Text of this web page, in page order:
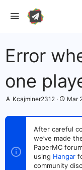
Error
one
T
r
s
t
Kcajminer2312
S
a
t
d
a
t
e
Mar
After careful
we’ve made
PaperMC
using Hangar
community